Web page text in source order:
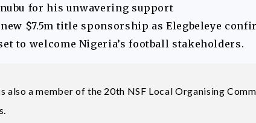
for his unwavering support
$7.5m title sponsorship as Elegbeleye
to welcome Nigeria’s football stakeholders.
also a member of the 20th NSF Local Organising